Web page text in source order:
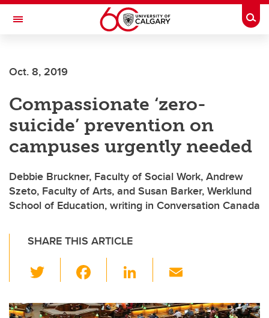
Skip to main content
Toggle Navigation
Current Students
Alumni & Donors
Research
Faculty & Staff
About UCalgary
Oct. 8, 2019
Compassionate ‘zero-
suicide’ prevention on
campuses urgently needed
Debbie Bruckner, Faculty of Social Work, Andrew
Szeto, Faculty of Arts, and Susan Barker, Werklund
School of Education, writing in Conversation Canada
SHARE THIS ARTICLE
wi
tt c
Li
k ail